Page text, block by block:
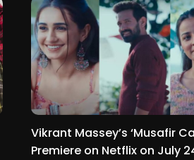
Vikrant Massey’s ‘Musafir
Premiere on Netflix on July